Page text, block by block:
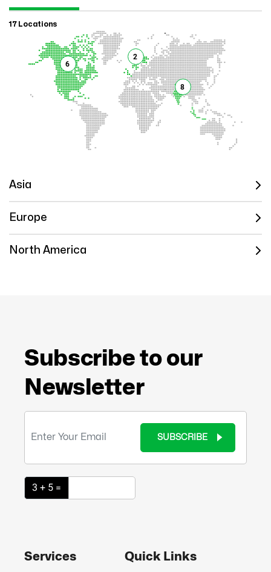
17 Locations
6
8
2
Asia
Europe
North America
Subscribe to our
Newsletter
SUBSCRIBE
3 + 5 =
Services
Quick Links